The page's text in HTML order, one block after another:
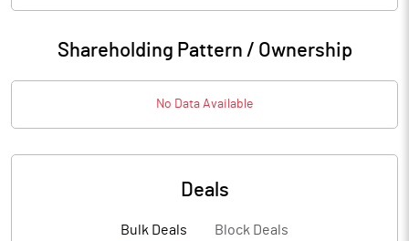
Shareholding Pattern / Ownership
No Data Available
Deals
Bulk Deals Block Deals